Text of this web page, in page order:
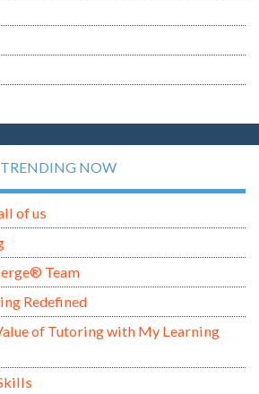
TRENDING NOW
of us
Team
Redefined
of Tutoring with My Learning